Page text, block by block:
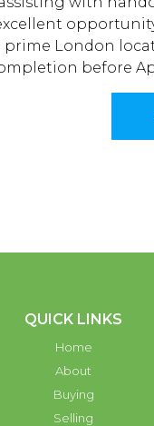
prime London
before
QUICK LINKS
Home
About
Buying
Selling